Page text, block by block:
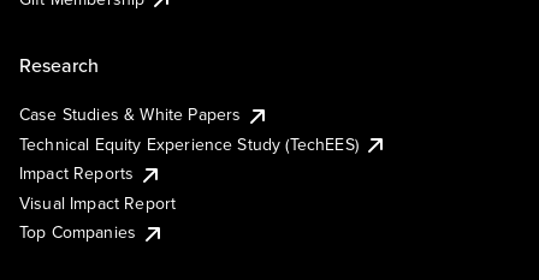
Research
Case Studies & White Papers
Technical Equity Experience Study (TechEES)
Impact Reports
Visual Impact Report
Top Companies